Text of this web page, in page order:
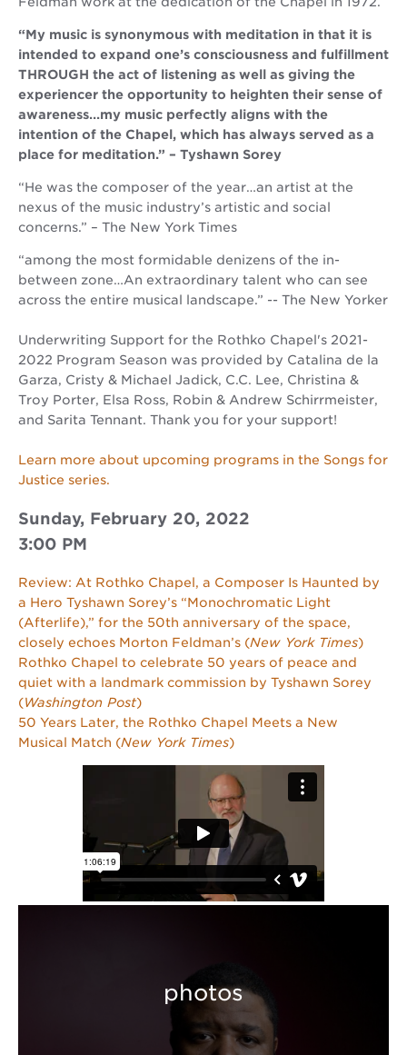
“My music is synonymous with meditation in that it is
intended to expand one’s consciousness and fulfillment
THROUGH the act of listening as well as giving the
experiencer the opportunity to heighten their sense of
awareness…my music perfectly aligns with the
intention of the Chapel, which has always served as a
place for meditation.” – Tyshawn Sorey
“He was the composer of the year…an artist at the
nexus of the music industry’s artistic and social
concerns.” – The New York Times
“among the most formidable denizens of the in-
between zone…An extraordinary talent who can see
across the entire musical landscape.” -- The New Yorker
Underwriting Support for the Rothko Chapel's 2021-
2022 Program Season was provided by Catalina de la
Garza, Cristy & Michael Jadick, C.C. Lee, Christina &
Troy Porter, Elsa Ross, Robin & Andrew Schirrmeister,
and Sarita Tennant. Thank you for your support!
Learn more about upcoming programs in the Songs for
Justice series.
Sunday, February 20, 2022
3:00 PM
Review: At Rothko Chapel, a Composer Is Haunted by
a Hero Tyshawn Sorey’s “Monochromatic Light
(Afterlife),” for the 50th anniversary of the space,
closely echoes Morton Feldman’s (New York Times)
Rothko Chapel to celebrate 50 years of peace and
quiet with a landmark commission by Tyshawn Sorey
(Washington Post)
50 Years Later, the Rothko Chapel Meets a New
Musical Match (New York Times)
photos